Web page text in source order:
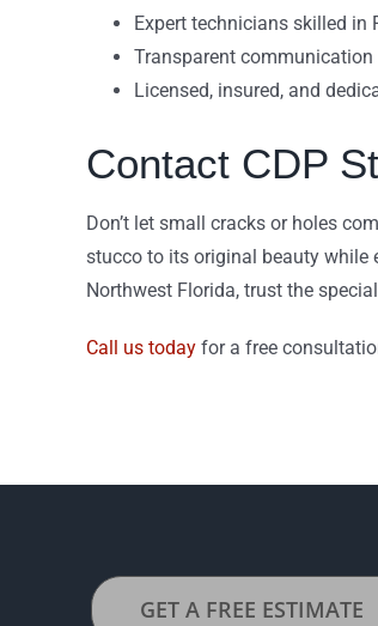
Expert technicians skilled in
Transparent
Licensed, insured, and
Contact CDP
Don’t let small cracks or holes
stucco to its original beauty while
Northwest Florida, trust the
Call us todayfor a free
GET A FREE ESTIMATE